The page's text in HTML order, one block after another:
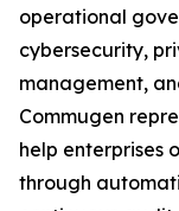
operational
cybersecurity,
management,
Commugen
help enterprises
through